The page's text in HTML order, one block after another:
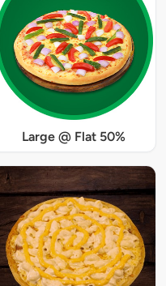
Large @ Flat 50%